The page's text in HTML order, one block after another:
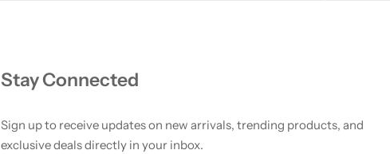
Stay Connected
Sign up to receive updates on new arrivals, trending products, and
exclusive deals directly in your inbox.